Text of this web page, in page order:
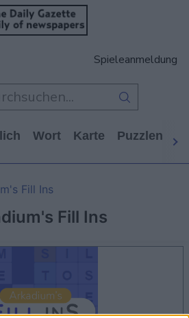
Spieleanmeldung
Wort Karte Puzzlen
Fill Ins
Fill Ins